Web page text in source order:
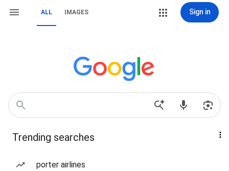
ALL IMAGES Sign in
Trending searches
porter airlines